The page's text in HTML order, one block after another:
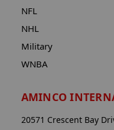
NFL
NHL
Military
WNBA
AMINCO
20571 Crescent Bay